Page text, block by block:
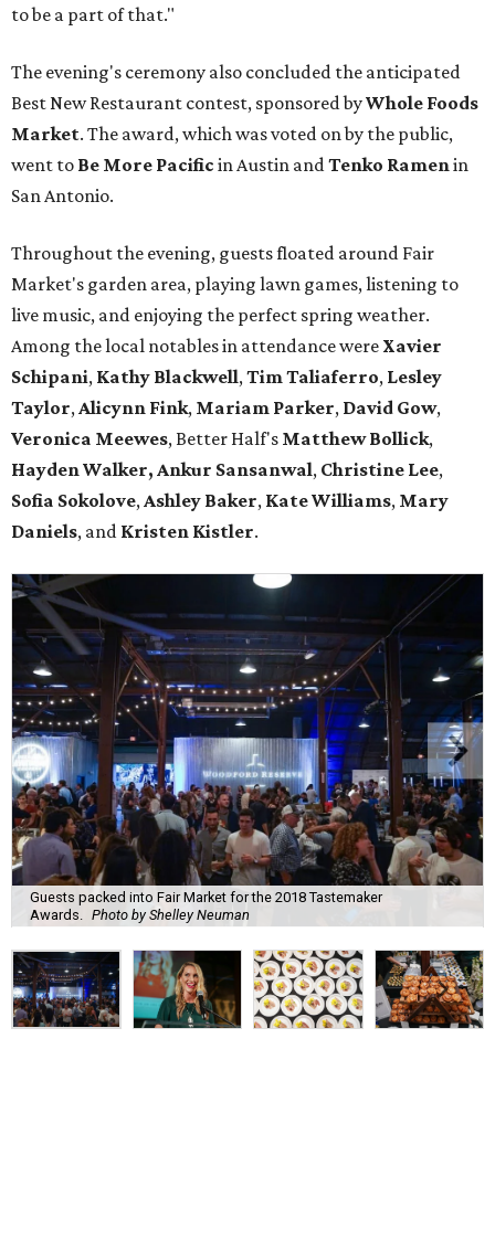
to be a part of that."
The evening's ceremony also concluded the anticipated
Best New Restaurant contest, sponsored byWhole Foods
Market. The award, which was voted on by the public,
went to Be More Pacific in Austin andTenko Ramenin
San Antonio.
Throughout the evening, guests floated around Fair
Market's garden area, playing lawn games, listening to
live music, and enjoying the perfect spring weather.
Among the local notables in attendance were Xavier
Schipani, Kathy Blackwell,TimTaliaferro, Lesley
Taylor,Alicynn Fink, Mariam Parker, David Gow,
Veronica Meewes, Better Half's Matthew Bollick,
HaydenWalker, Ankur Sansanwal, Christine Lee,
Sofia Sokolove,Ashley Baker, KateWilliams, Mary
Daniels, and Kristen Kistler.
Guests packed into Fair Market for the 2018 Tastemaker
Awards. Photo by Shelley Neuman